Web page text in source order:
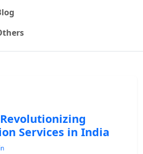
Services in India